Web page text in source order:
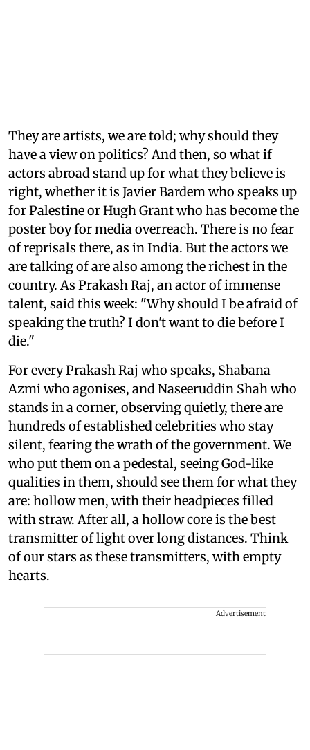
They are artists, we are told; why should they
have a view on politics? And then, so what if
actors abroad stand up for what they believe is
right, whether it is Javier Bardem who speaks up
for Palestine or Hugh Grant who has become the
poster boy for media overreach. There is no fear
of reprisals there, as in India. But the actors we
are talking of are also among the richest in the
country. As Prakash Raj, an actor of immense
talent, said this week: "Why should I be afraid of
speaking the truth? I don't want to die before I
die."
For every Prakash Raj who speaks, Shabana
Azmi who agonises, and Naseeruddin Shah who
stands in a corner, observing quietly, there are
hundreds of established celebrities who stay
silent, fearing the wrath of the government. We
who put them on a pedestal, seeing God-like
qualities in them, should see them for what they
are: hollow men, with their headpieces filled
with straw. After all, a hollow core is the best
transmitter of light over long distances. Think
of our stars as these transmitters, with empty
hearts.
Advertisement